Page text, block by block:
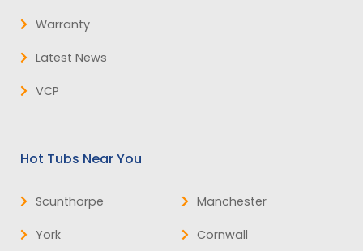
Warranty
Latest News
VCP
Hot Tubs Near You
Scunthorpe
York
Manchester
Cornwall